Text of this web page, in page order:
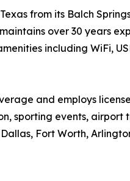
from its Balch
over 30 years
including WiFi,
and employs
sporting events, airport
Fort Worth,